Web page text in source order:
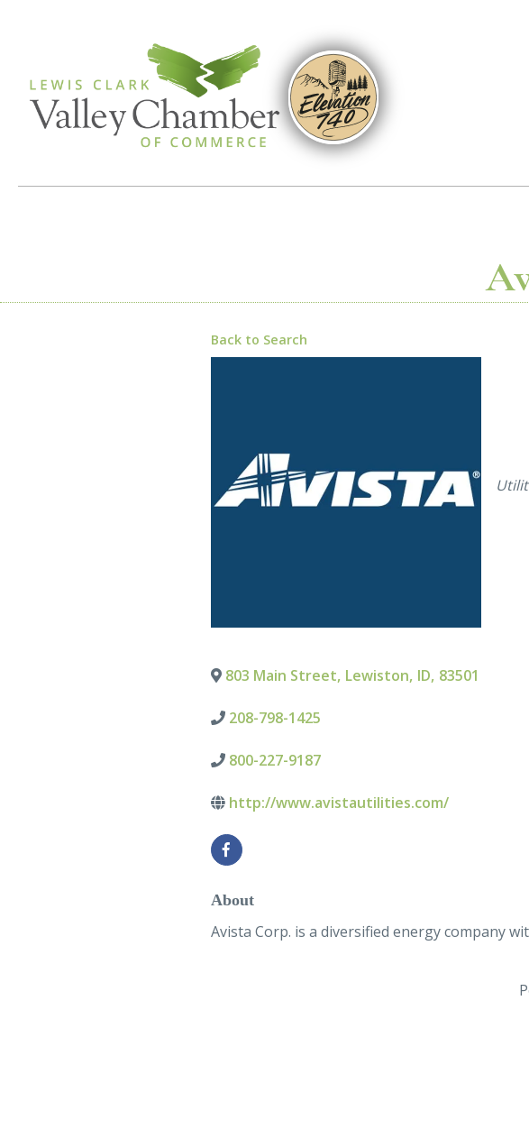
Back to Search
803 Main Street, Lewiston, ID, 83501
208-798-1425
800-227-9187
http://www.avistautilities.com/
About
Avista Corp. is a diversified energy company